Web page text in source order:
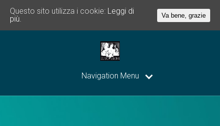
Navigation Menu
Questo sito utilizza i cookie: Leggi di
più.
Va bene, grazie